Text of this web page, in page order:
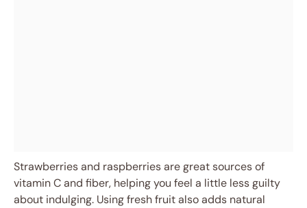
Strawberries and raspberries are great sources of
vitamin C and fiber, helping you feel a little less guilty
about indulging. Using fresh fruit also adds natural